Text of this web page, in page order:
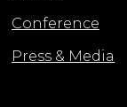
Conference
Press & Media